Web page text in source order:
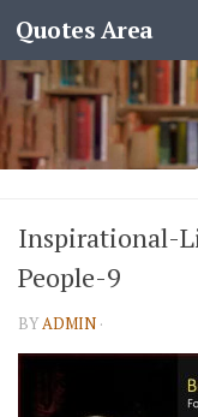
Quotes Area
Inspirational-
People-9
BYADMIN ·